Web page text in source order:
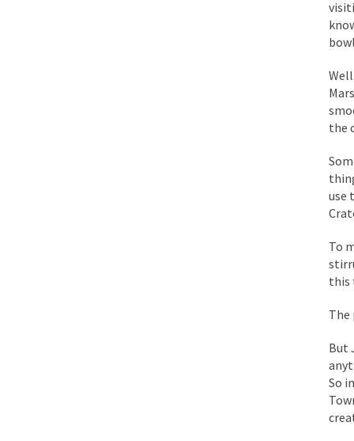
BlackRock Inc. is
The political left
In the old days,
Honorable
Rachel A. Dolezal,
On June 16, 1992,
For two years I
I’m still hopping
My date leaned
During his press
We have suffered
the
use
To
this
The
But
So